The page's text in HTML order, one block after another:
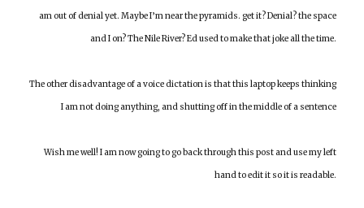
am out of denial yet. Maybe I’m near the pyramids. get it? Denial? the space
and I on? The Nile River? Ed used to make that joke all the time.
The other disadvantage of a voice dictation is that this laptop keeps thinking
I am not doing anything, and shutting off in the middle of a sentence
Wish me well! I am now going to go back through this post and use my left
hand to edit it so it is readable.